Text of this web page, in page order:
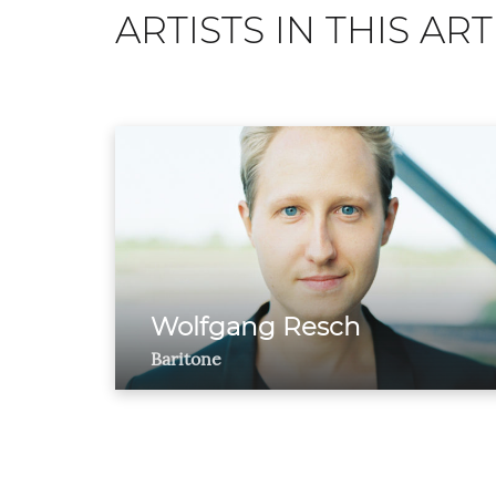
ARTISTS IN THIS
Wolfgang Resch
Baritone